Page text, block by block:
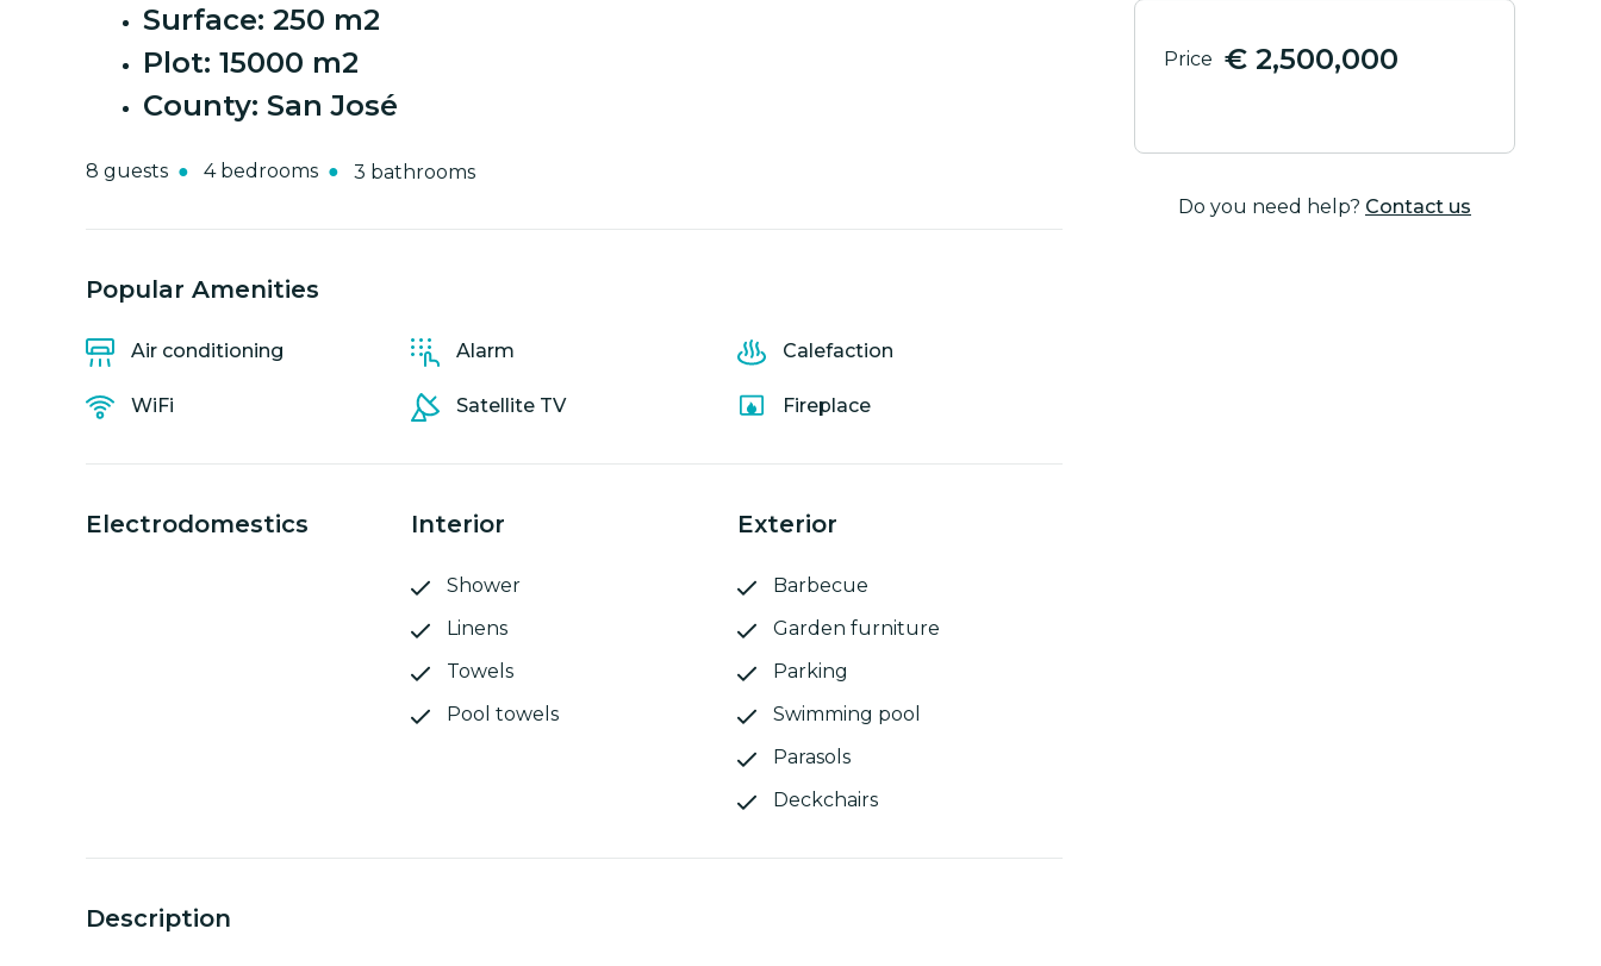
Surface: 250 m2
Plot: 15000 m2
County: San José
8 guests 4 bedrooms 3 bathrooms
Popular Amenities
Air conditioning Alarm Calefaction
WiFi Satellite TV Fireplace
Electrodomestics Interior
Shower
Linens
Towels
Pool towels
Exterior
Barbecue
Garden furniture
Parking
Swimming pool
Parasols
Deckchairs
Description
€ 2,500,000
Do you need help? Contact us